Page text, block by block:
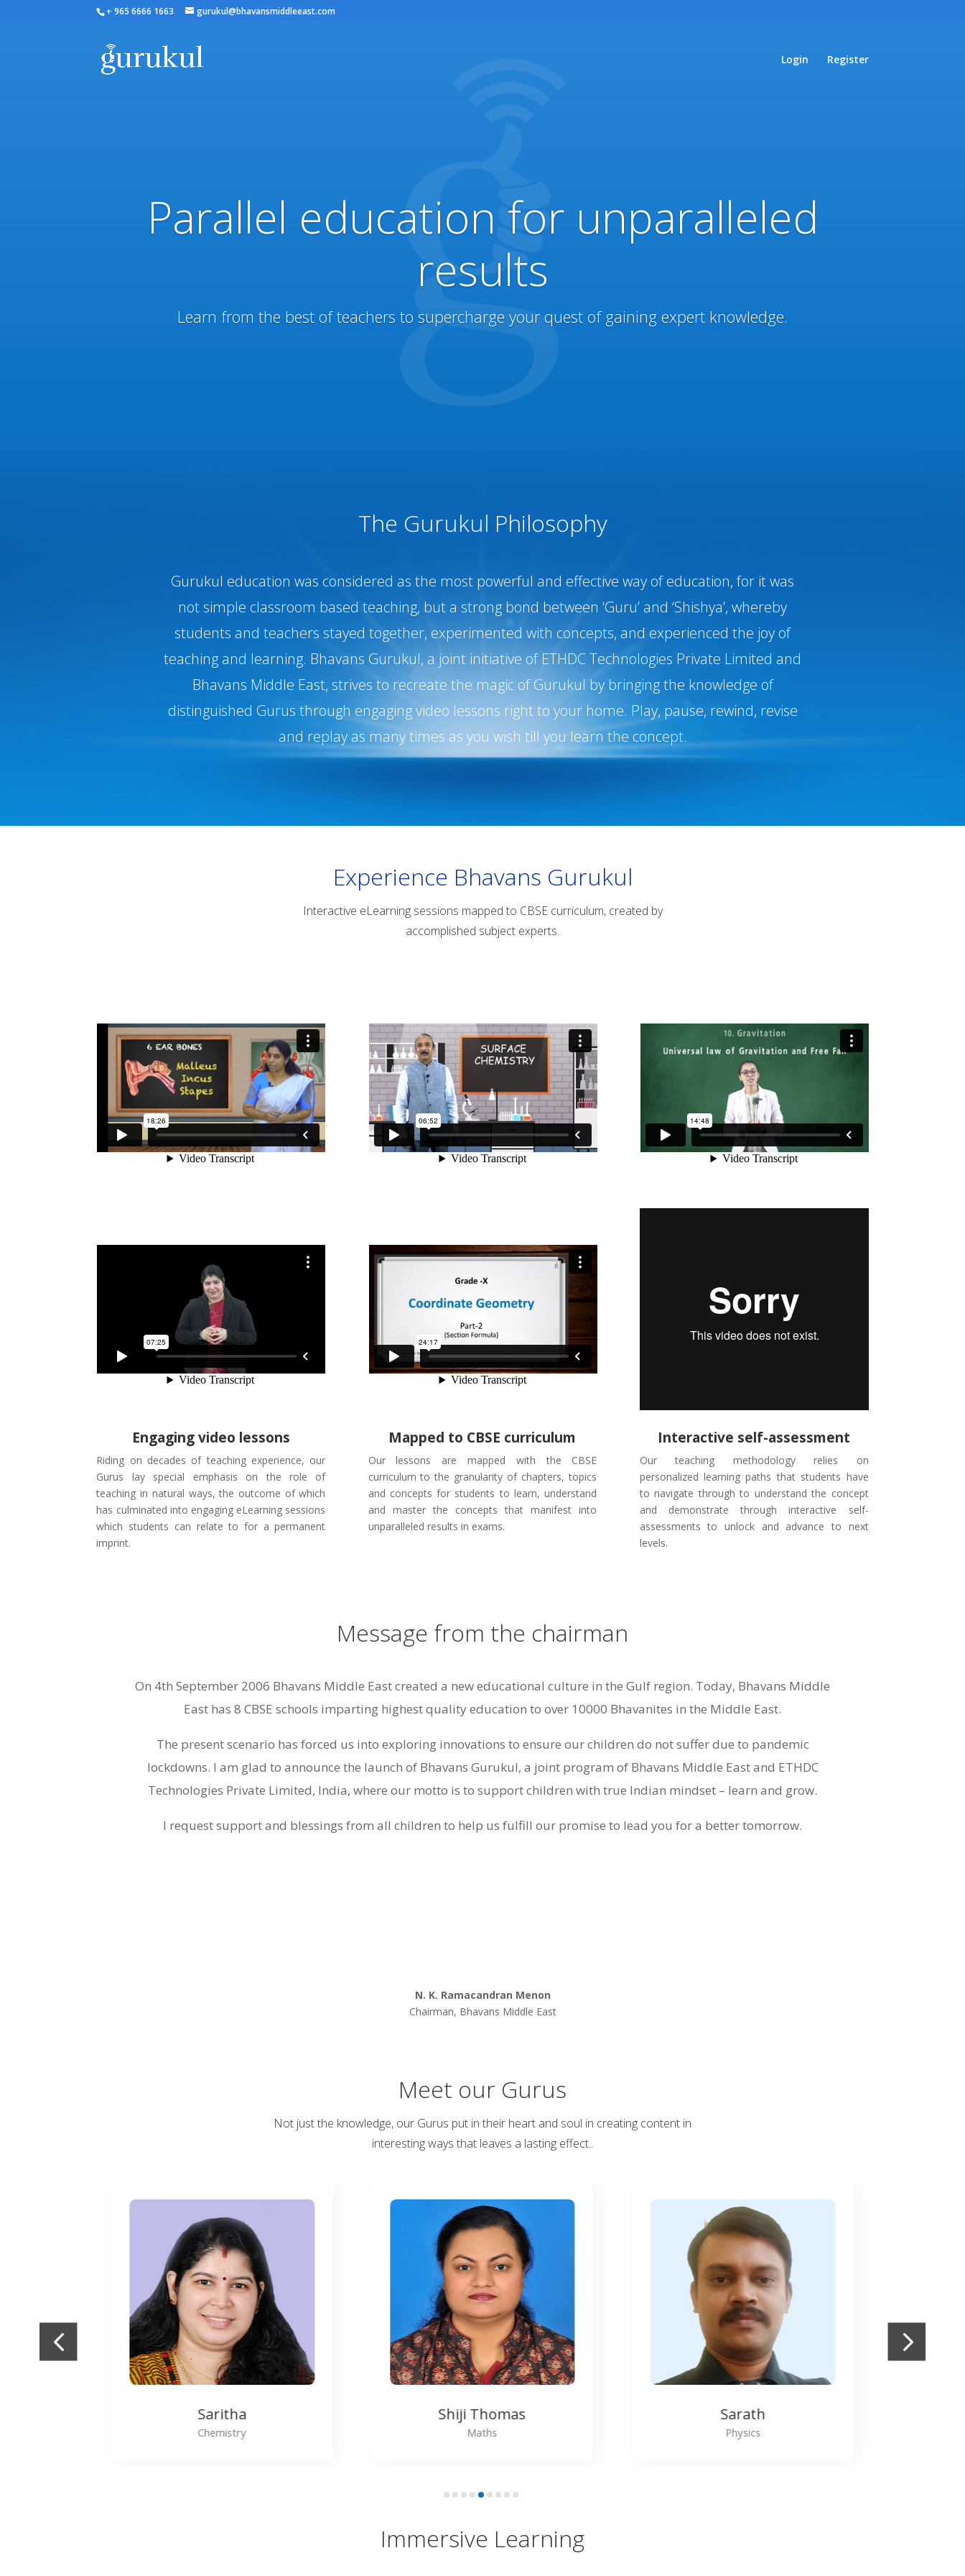
+ 965 6666 1663 gurukul@bhavansmiddleeast.com
Login Register
Parallel education for unparalleled
results
Learn from the best of teachers to supercharge your quest of gaining expert knowledge.
The Gurukul Philosophy
Gurukul education was considered as the most powerful and effective way of education, for it was
not simple classroom based teaching, but a strong bond between ‘Guru’ and ‘Shishya’, whereby
students and teachers stayed together, experimented with concepts, and experienced the joy of
teaching and learning. Bhavans Gurukul, a joint initiative of ETHDC Technologies Private Limited and
Bhavans Middle East, strives to recreate the magic of Gurukul by bringing the knowledge of
distinguished Gurus through engaging video lessons right to your home. Play, pause, rewind, revise
and replay as many times as you wish till you learn the concept.
Experience Bhavans Gurukul
Interactive eLearning sessions mapped to CBSE curriculum, created by
accomplished subject experts.
Engaging video lessons
Riding on decades of teaching experience, our
Gurus lay special emphasis on the role of
teaching in natural ways, the outcome of which
has culminated into engaging eLearning sessions
which students can relate to for a permanent
imprint.
Mapped to CBSE curriculum
Our lessons are mapped with the CBSE
curriculum to the granularity of chapters, topics
and concepts for students to learn, understand
and master the concepts that manifest into
unparalleled results in exams.
Interactive self-assessment
Our teaching methodology relies on
personalized learning paths that students have
to navigate through to understand the concept
and demonstrate through interactive self-
assessments to unlock and advance to next
levels.
Message from the chairman
On 4th September 2006 Bhavans Middle East created a new educational culture in the Gulf region. Today, Bhavans Middle
East has 8 CBSE schools imparting highest quality education to over 10000 Bhavanites in the Middle East.
The present scenario has forced us into exploring innovations to ensure our children do not suffer due to pandemic
lockdowns. I am glad to announce the launch of Bhavans Gurukul, a joint program of Bhavans Middle East and ETHDC
Technologies Private Limited, India, where our motto is to support children with true Indian mindset – learn and grow.
I request support and blessings from all children to help us fulfill our promise to lead you for a better tomorrow.
N. K. Ramacandran Menon
Chairman, Bhavans Middle East
Meet our Gurus
Not just the knowledge, our Gurus put in their heart and soul in creating content in
interesting ways that leaves a lasting effect..
Shiji Thomas
Maths
Sarath
Physics
Blessy John
Maths
Immersive Learning